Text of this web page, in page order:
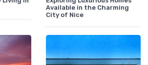
Available in the Charming
City of Nice